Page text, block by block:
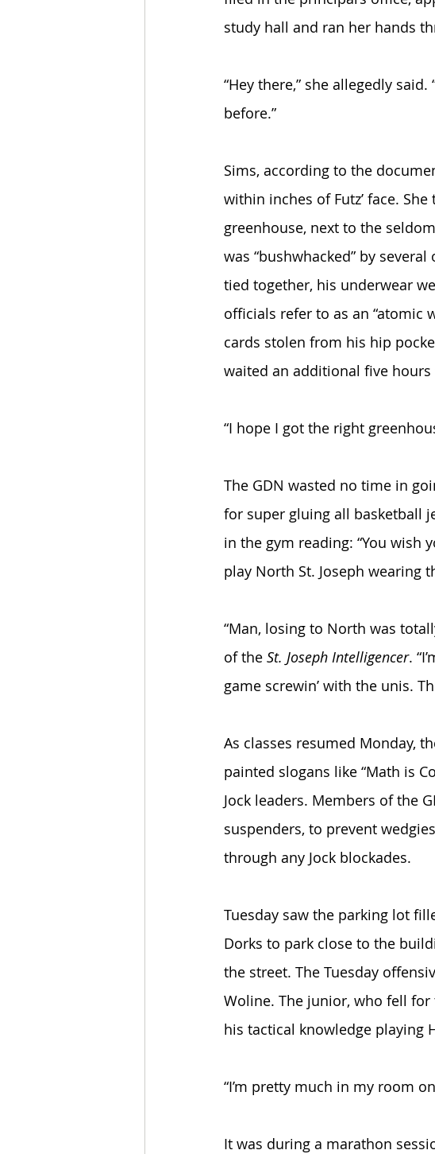
study hall and ran her hands
“Hey there,” she allegedly
before.”
Sims, according to the
within inches of Futz’ face.
greenhouse, next to the
was “bushwhacked” by
tied together, his underwear
officials refer to as an “atomic
cards stolen from his hip
waited an additional five
“I hope I got the right
The GDN wasted no time in
for super gluing all basketball
in the gym reading: “You wish
play North St. Joseph wearing
“Man, losing to North was
of the St. Joseph Intelligencer.
game screwin’ with the unis.
As classes resumed Monday,
painted slogans like “Math is
Jock leaders. Members of the
suspenders, to prevent
through any Jock blockades.
Tuesday saw the parking lot
Dorks to park close to the
the street. The Tuesday
Woline. The junior, who fell
his tactical knowledge playing
“I’m pretty much in my room
It was during a marathon